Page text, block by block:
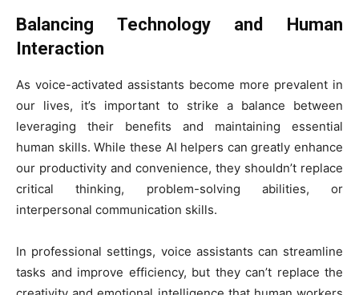
Balancing Technology and Human
Interaction
As voice-activated assistants become more prevalent in
our lives, it’s important to strike a balance between
leveraging their benefits and maintaining essential
human skills. While these AI helpers can greatly enhance
our productivity and convenience, they shouldn’t replace
critical thinking, problem-solving abilities, or
interpersonal communication skills.
In professional settings, voice assistants can streamline
tasks and improve efficiency, but they can’t replace the